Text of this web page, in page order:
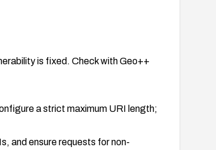
is fixed. Check with Geo++
a strict maximum URI length;
and ensure requests for non-